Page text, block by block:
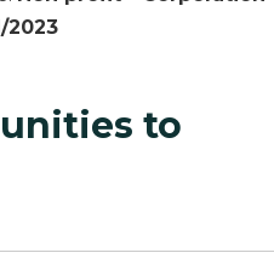
2023
to